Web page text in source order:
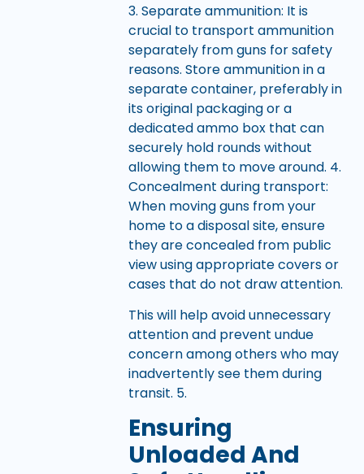
3. Separate ammunition: It is
crucial to transport ammunition
separately from guns for safety
reasons. Store ammunition in a
separate container, preferably in
its original packaging or a
dedicated ammo box that can
securely hold rounds without
allowing them to move around. 4.
Concealment during transport:
When moving guns from your
home to a disposal site, ensure
they are concealed from public
view using appropriate covers or
cases that do not draw attention.
This will help avoid unnecessary
attention and prevent undue
concern among others who may
inadvertently see them during
transit. 5.
Ensuring
Unloaded And